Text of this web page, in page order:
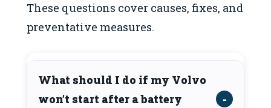
These questions cover causes, fixes, and
preventative measures.
What should I do if my Volvo
won’t start after a battery